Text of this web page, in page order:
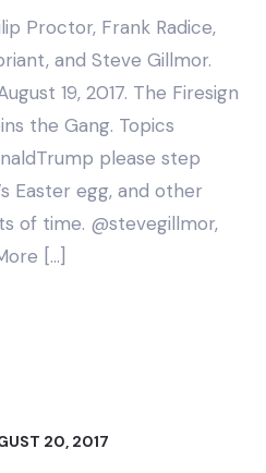
Proctor, Frank Radice,
and Steve Gillmor.
19, 2017. The Firesign
the Gang. Topics
please step
Easter egg, and other
of time. @stevegillmor,
[…]
20, 2017